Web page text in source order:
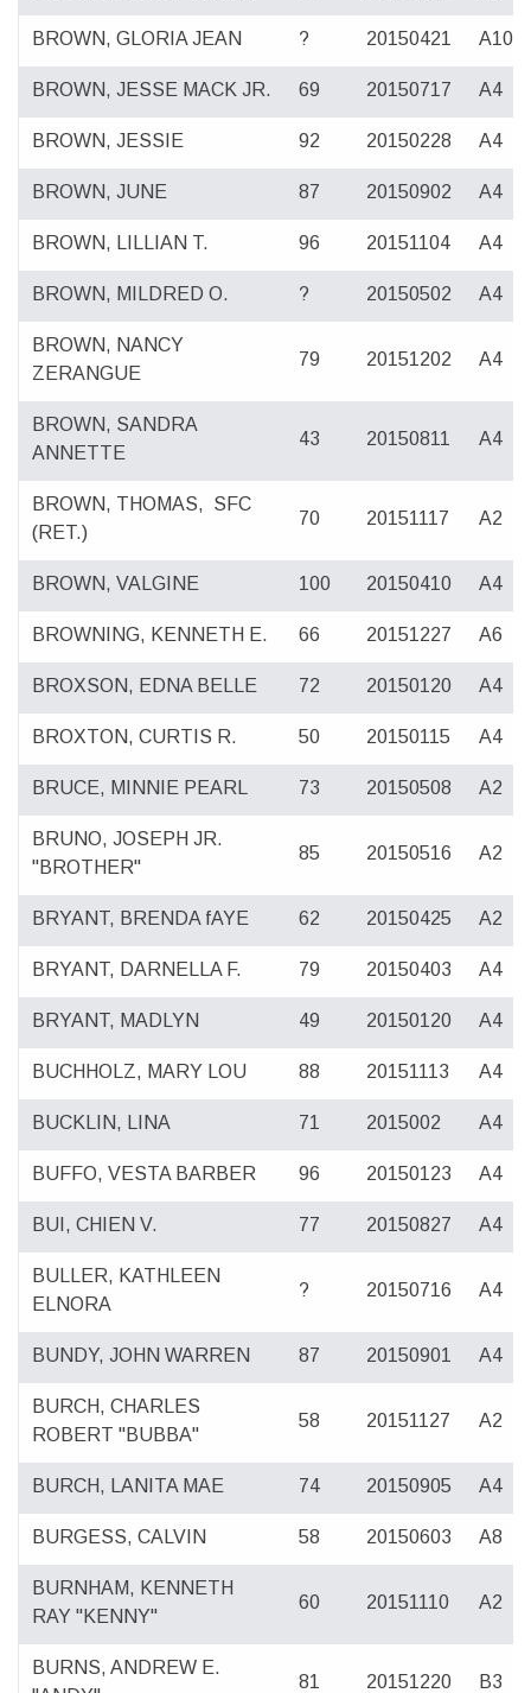
BROWN, GLORIA JEAN ? 20150421 A10
BROWN, JESSE MACK JR. 69 20150717 A4
BROWN, JESSIE 92 20150228 A4
BROWN, JUNE 87 20150902 A4
BROWN, LILLIAN T. 96 20151104 A4
BROWN, MILDRED O. ? 20150502 A4
BROWN, NANCY
ZERANGUE
79 20151202 A4
BROWN, SANDRA
ANNETTE
43 20150811 A4
BROWN, THOMAS, SFC
(RET.)
70 20151117 A2
BROWN, VALGINE 100 20150410 A4
BROWNING, KENNETH E. 66 20151227 A6
BROXSON, EDNA BELLE 72 20150120 A4
BROXTON, CURTIS R. 50 20150115 A4
BRUCE, MINNIE PEARL 73 20150508 A2
BRUNO, JOSEPH JR.
"BROTHER"
85 20150516 A2
BRYANT, BRENDA fAYE 62 20150425 A2
BRYANT, DARNELLA F. 79 20150403 A4
BRYANT, MADLYN 49 20150120 A4
BUCHHOLZ, MARY LOU 88 20151113 A4
BUCKLIN, LINA 71 2015002 A4
BUFFO, VESTA BARBER 96 20150123 A4
BUI, CHIEN V. 77 20150827 A4
BULLER, KATHLEEN
ELNORA
? 20150716 A4
BUNDY, JOHN WARREN 87 20150901 A4
BURCH, CHARLES
ROBERT "BUBBA"
58 20151127 A2
BURCH, LANITA MAE 74 20150905 A4
BURGESS, CALVIN 58 20150603 A8
BURNHAM, KENNETH
RAY "KENNY"
60 20151110 A2
BURNS, ANDREW E.
81 20151220 B3